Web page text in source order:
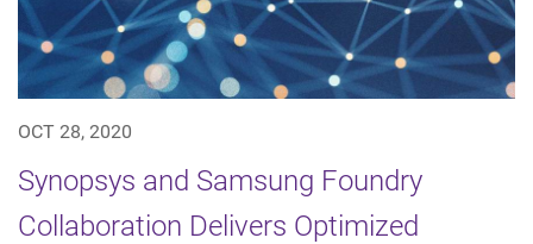
OCT 28, 2020
Synopsys and Samsung Foundry
Collaboration Delivers Optimized